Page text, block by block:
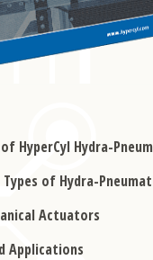
HyperCyl Hydra-
of Hydra-
Actuators
Applications